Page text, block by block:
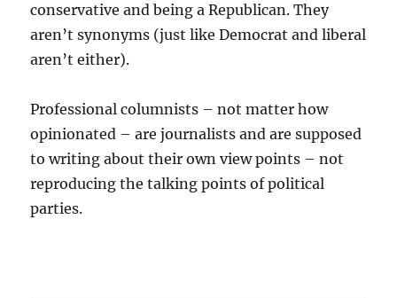
conservative and being a Republican. They
aren’t synonyms (just like Democrat and liberal
aren’t either).
Professional columnists – not matter how
opinionated – are journalists and are supposed
to writing about their own view points – not
reproducing the talking points of political
parties.